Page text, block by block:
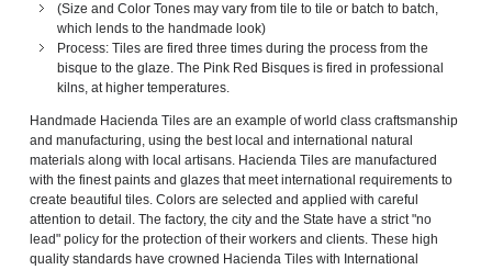
(Size and Color Tones may vary from tile to tile or batch to batch,
which lends to the handmade look)
Process: Tiles are fired three times during the process from the
bisque to the glaze. The Pink Red Bisques is fired in professional
kilns, at higher temperatures.
Handmade Hacienda Tiles are an example of world class craftsmanship
and manufacturing, using the best local and international natural
materials along with local artisans. Hacienda Tiles are manufactured
with the finest paints and glazes that meet international requirements to
create beautiful tiles. Colors are selected and applied with careful
attention to detail. The factory, the city and the State have a strict "no
lead" policy for the protection of their workers and clients. These high
quality standards have crowned Hacienda Tiles with International